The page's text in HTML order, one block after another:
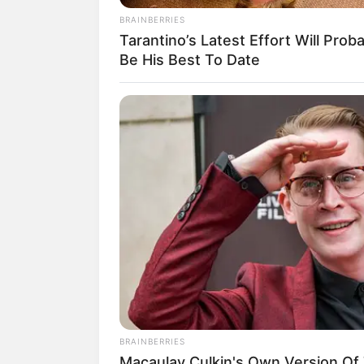
Misalnya saja, ada single Geum Soom,
Father(2014). Ia juga menyanyikan
1988(2016).
BRAINBERRIES
Tarantino’s Latest Effort Will
Be His Best To Date
BRAINBERRIES